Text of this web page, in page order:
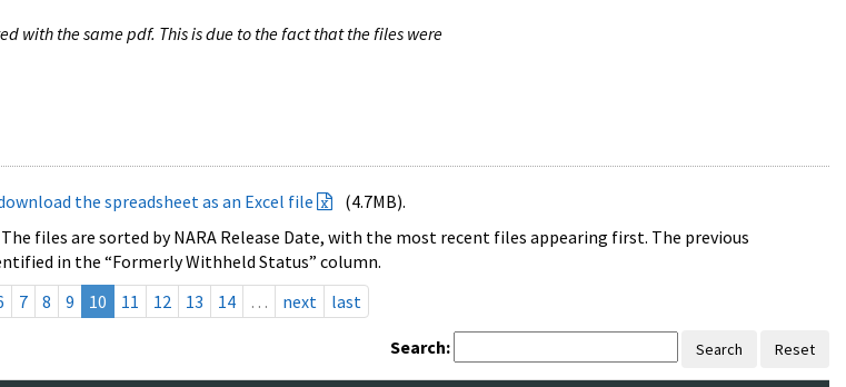
with the same pdf. This is due to the fact that the files were
the spreadsheet as an Excel file
(4.7MB).
files are sorted by NARA Release Date, with the most recent files appearing first. The previous
in the “Formerly Withheld Status” column.
7 8 9 10 11 12 13 14 … next last
Search: Search Reset